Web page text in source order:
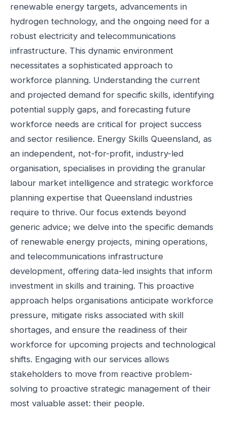
renewable energy targets, advancements in
hydrogen technology, and the ongoing need for a
robust electricity and telecommunications
infrastructure. This dynamic environment
necessitates a sophisticated approach to
workforce planning. Understanding the current
and projected demand for specific skills, identifying
potential supply gaps, and forecasting future
workforce needs are critical for project success
and sector resilience. Energy Skills Queensland, as
an independent, not-for-profit, industry-led
organisation, specialises in providing the granular
labour market intelligence and strategic workforce
planning expertise that Queensland industries
require to thrive. Our focus extends beyond
generic advice; we delve into the specific demands
of renewable energy projects, mining operations,
and telecommunications infrastructure
development, offering data-led insights that inform
investment in skills and training. This proactive
approach helps organisations anticipate workforce
pressure, mitigate risks associated with skill
shortages, and ensure the readiness of their
workforce for upcoming projects and technological
shifts. Engaging with our services allows
stakeholders to move from reactive problem-
solving to proactive strategic management of their
most valuable asset: their people.